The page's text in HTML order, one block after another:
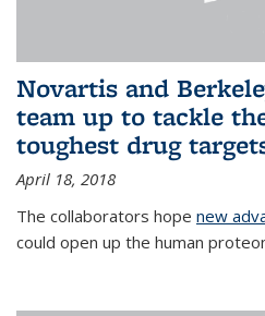
Novartis and
team up to tackle
toughest drug
April 18, 2018
The collaborators hope new
could open up the human